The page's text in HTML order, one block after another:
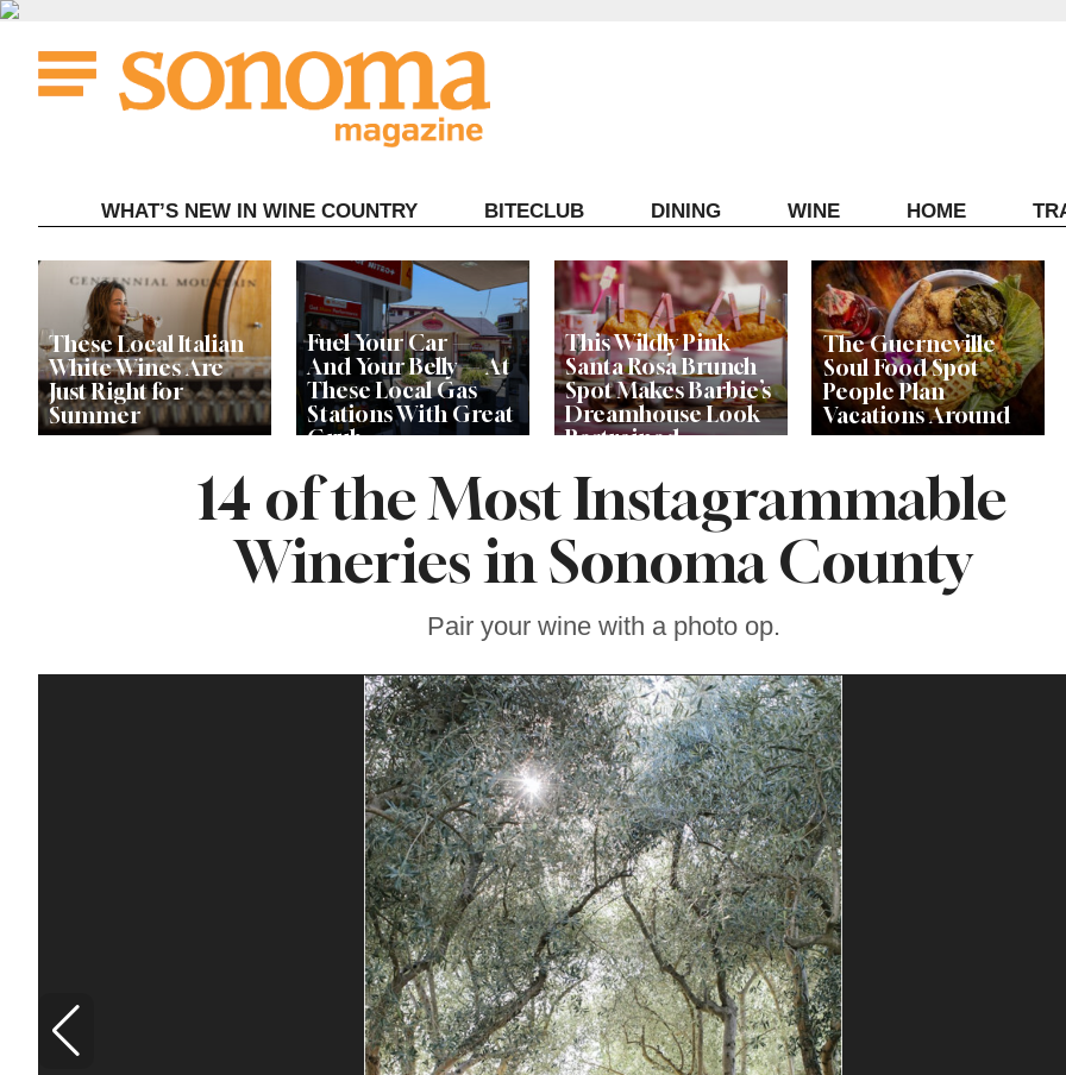
Skip
content
WHAT’S NEW IN WINE COUNTRY BITECLUB DINING WINE HOME
These Local Italian
White Wines Are
Just Right for
Summer
Fuel Your Car —
And Your Belly — At
These Local Gas
Stations With Great
Grub
This Wildly Pink
Santa Rosa Brunch
Spot Makes Barbie’s
Dreamhouse Look
Restrained
The Guerneville
Soul Food Spot
People Plan
Vacations Around
This Local Chef’s
Chicken’ Might Be a
14 of the Most Instagrammable
Wineries in Sonoma County
Pair your wine with a photo op.